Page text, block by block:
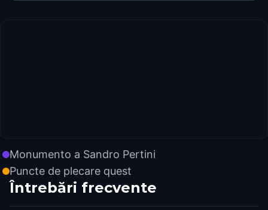
Monumento a Sandro Pertini
Puncte de plecare quest
Întrebări frecvente